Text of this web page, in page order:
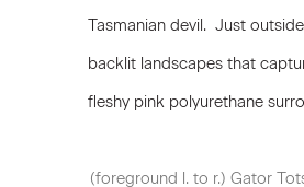
Tasmanian devil. Just
backlit landscapes that
fleshy pink polyurethane
(foreground l. to r.) Gator